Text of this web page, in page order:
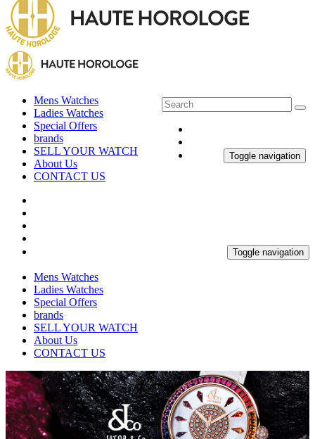
Toggle navigation
Mens Watches
Ladies Watches
Special Offers
brands
SELL YOUR WATCH
About Us
CONTACT US
Toggle navigation
Mens Watches
Ladies Watches
Special Offers
brands
SELL YOUR WATCH
About Us
CONTACT US